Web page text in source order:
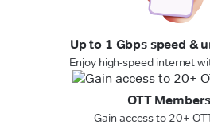
Up to 1 Gbps speed &
Enjoy high-speed internet
OTT
Gain access to 20+